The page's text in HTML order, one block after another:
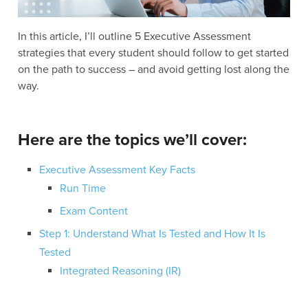
In this article, I’ll outline 5 Executive Assessment
strategies that every student should follow to get started
on the path to success – and avoid getting lost along the
way.
Here are the topics we’ll cover:
Executive Assessment Key Facts
Run Time
Exam Content
Step 1: Understand What Is Tested and How It Is
Tested
Integrated Reasoning (IR)